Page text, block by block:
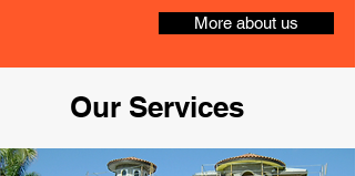
More about us
Our Services